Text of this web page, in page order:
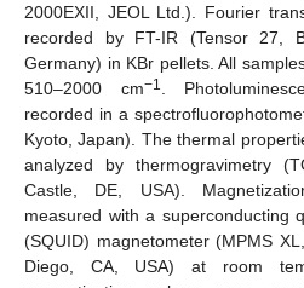
2000EXII, JEOL Ltd.). Fourier
recorded by FT-IR (Tensor 27,
Germany) in KBr pellets. All
510–2000 cm−1.
recorded in a
Kyoto, Japan). The thermal
analyzed by thermogravimetry
Castle, DE, USA).
measured with a superconducting
(SQUID) magnetometer (MPMS
Diego, CA, USA) at room